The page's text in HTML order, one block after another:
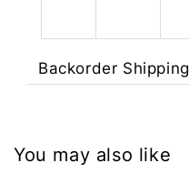
Backorder Shipping
You may also like